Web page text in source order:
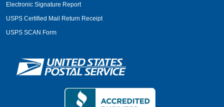
Electronic Signature Report
USPS Certified Mail Return Receipt
USPS SCAN Form